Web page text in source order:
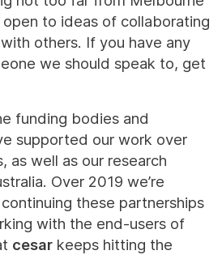
to ideas of collaborating
others. If you have any
we should speak to, get
funding bodies and
supported our work over
as well as our research
Over 2019 we’re
these partnerships
with the end-users of
cesar keeps hitting the